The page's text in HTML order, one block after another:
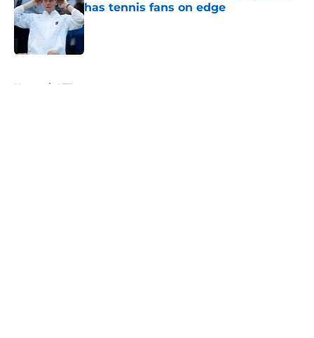
has tennis fans on edge
Published by on Invalid Date
Home / ATP